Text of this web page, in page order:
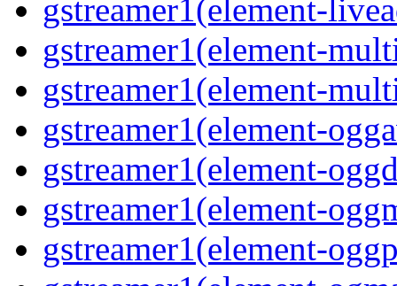
gstreamer1(element-
gstreamer1(element-
gstreamer1(element-
gstreamer1(element-
gstreamer1(element-
gstreamer1(element-
gstreamer1(element-